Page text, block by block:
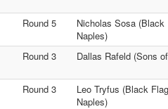
Round 5
Nicholas Sosa (Black
Naples)
Round 3 Dallas Rafeld (Sons
Round 3
Leo Tryfus (Black
Naples)